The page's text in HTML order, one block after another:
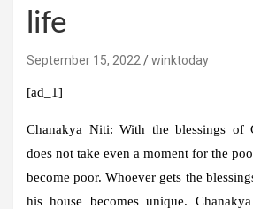
life
September 15, 2022 winktoday
[ad_1]
Chanakya Niti: With the blessings of
does not take even a moment for the
become poor. Whoever gets the
his house becomes unique.